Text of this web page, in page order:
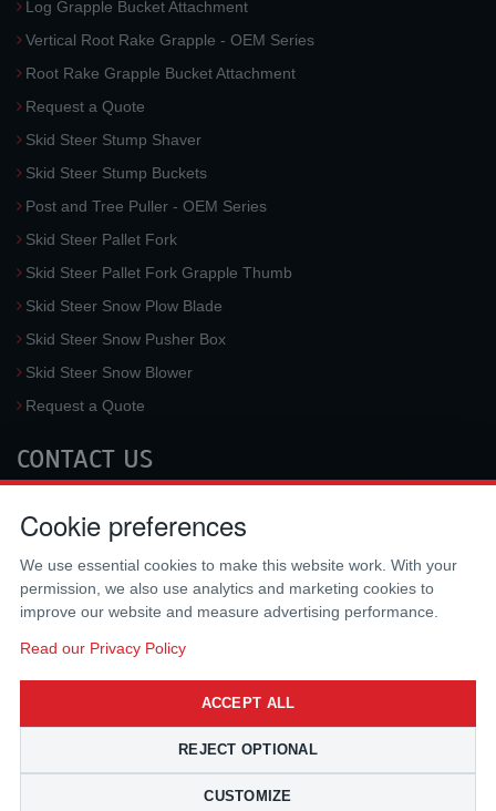
Log Grapple Bucket Attachment
Vertical Root Rake Grapple - OEM Series
Root Rake Grapple Bucket Attachment
Request a Quote
Skid Steer Stump Shaver
Skid Steer Stump Buckets
Post and Tree Puller - OEM Series
Skid Steer Pallet Fork
Skid Steer Pallet Fork Grapple Thumb
Skid Steer Snow Plow Blade
Skid Steer Snow Pusher Box
Skid Steer Snow Blower
Request a Quote
CONTACT US
3733 University Blvd West #100
Fax:
(310) 212-5666
Cookie preferences
We use essential cookies to make this website work. With your
permission, we also use analytics and marketing cookies to
improve our website and measure advertising performance.
Read our Privacy Policy
ACCEPT ALL
REJECT OPTIONAL
CUSTOMIZE